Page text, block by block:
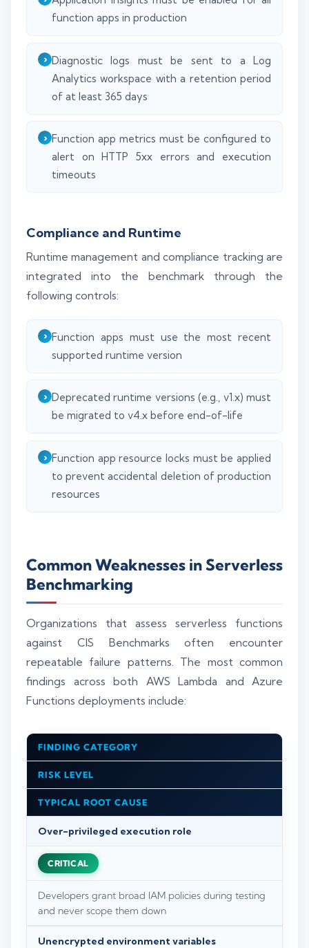
function apps in production
Diagnostic logs must be sent to a Log
Analytics workspace with a retention period
of at least 365 days
Function app metrics must be configured to
alert on HTTP 5xx errors and execution
timeouts
Compliance and Runtime
Runtime management and compliance tracking are
integrated into the benchmark through the
following controls:
Function apps must use the most recent
supported runtime version
Deprecated runtime versions (e.g., v1.x) must
be migrated to v4.x before end-of-life
Function app resource locks must be applied
to prevent accidental deletion of production
resources
Common Weaknesses in Serverless
Benchmarking
Organizations that assess serverless functions
against CIS Benchmarks often encounter
repeatable failure patterns. The most common
findings across both AWS Lambda and Azure
Functions deployments include:
FINDING CATEGORY
RISK LEVEL
TYPICAL ROOT CAUSE
Over-privileged execution role
CRITICAL
Developers grant broad IAM policies during testing
and never scope them down
Unencrypted environment variables